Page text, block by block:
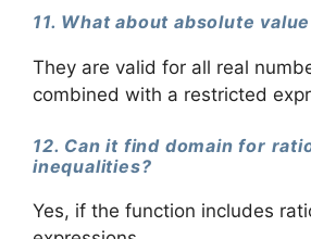
11. What about absolute
They are valid for all real
combined with a restricted
12. Can it find domain for
inequalities?
Yes, if the function includes